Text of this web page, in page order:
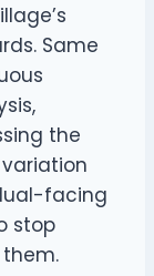
Same
the
facing
stop